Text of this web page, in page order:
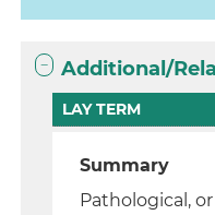
Additional/
LAY TERM
Summary
Pathological,